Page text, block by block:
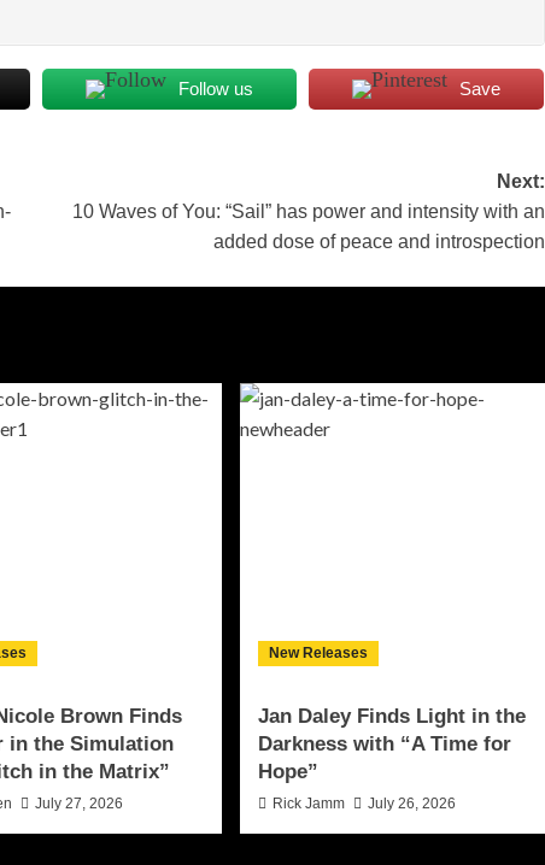
Follow us Save
Next:
10 Waves of You: “Sail” has power and intensity with an
added dose of peace and introspection
Brown Finds
in the Simulation
in the Matrix”
July 27, 2026
New Releases
Jan Daley Finds Light in the
Darkness with “A Time for
Hope”
Rick Jamm July 26, 2026